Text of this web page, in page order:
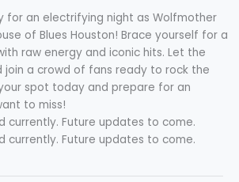
for an electrifying night as Wolfmother
of Blues Houston! Brace yourself for a
raw energy and iconic hits. Let the
join a crowd of fans ready to rock the
spot today and prepare for an
to miss!
currently. Future updates to come.
currently. Future updates to come.